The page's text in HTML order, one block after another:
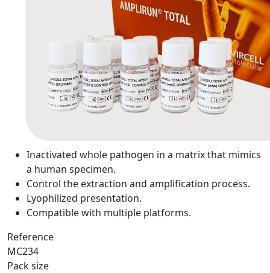
Inactivated whole pathogen in a matrix that mimics
a human specimen.
Control the extraction and amplification process.
Lyophilized presentation.
Compatible with multiple platforms.
Reference
MC234
Pack size